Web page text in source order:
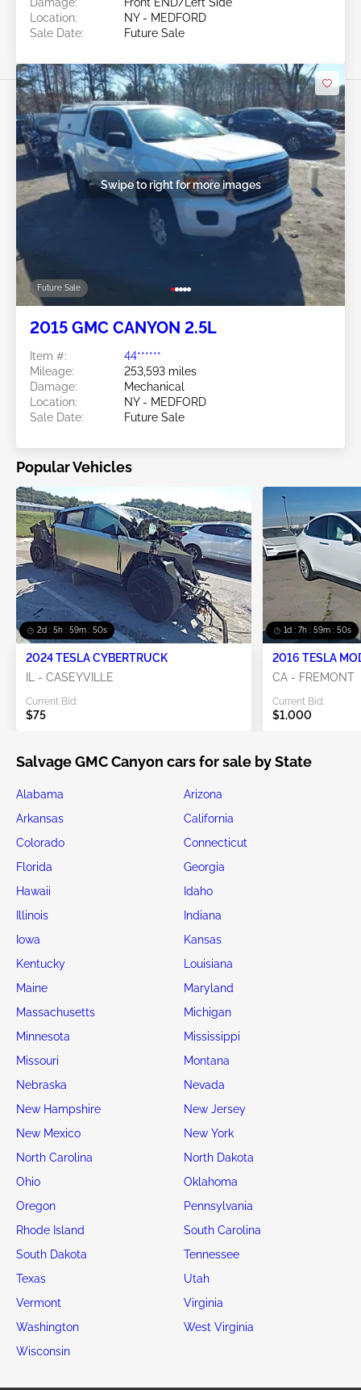
Damage:
Front END/Left Side
Location:
NY - MEDFORD
Sale Date:
Future Sale
Future Sale
Swipe to right for more images
2015 GMC CANYON 2.5L
Item #:
44******
Mileage:
253,593 miles
Damage:
Mechanical
Location:
NY - MEDFORD
Sale Date:
Future Sale
Popular Vehicles
2d : 5h : 59m : 48s
2024 TESLA CYBERTRUCK
IL - CASEYVILLE
Current Bid:
$75
1d : 7h : 59m : 48s
2016 TESLA
CA - FREMONT
Current Bid:
$1,000
Salvage GMC Canyon cars for sale by State
Alabama
Arizona
Arkansas
California
Colorado
Connecticut
Florida
Georgia
Hawaii
Idaho
Illinois
Indiana
Iowa
Kansas
Kentucky
Louisiana
Maine
Maryland
Massachusetts
Michigan
Minnesota
Mississippi
Missouri
Montana
Nebraska
Nevada
New Hampshire
New Jersey
New Mexico
New York
North Carolina
North Dakota
Ohio
Oklahoma
Oregon
Pennsylvania
Rhode Island
South Carolina
South Dakota
Tennessee
Texas
Utah
Vermont
Virginia
Washington
West Virginia
Wisconsin